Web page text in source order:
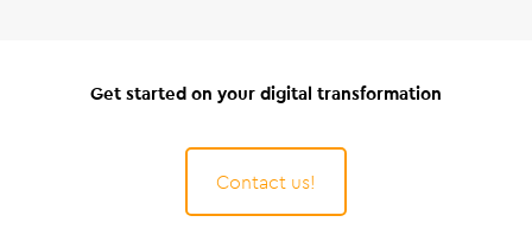
Get started on your digital transformation
Contact us!